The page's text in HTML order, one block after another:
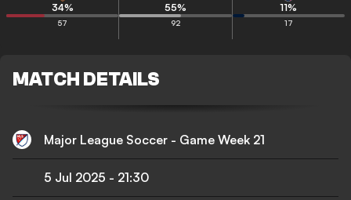
34%
57
55%
92
11%
17
MATCH DETAILS
Major League Soccer - Game Week 21
5 Jul 2025 - 21:30